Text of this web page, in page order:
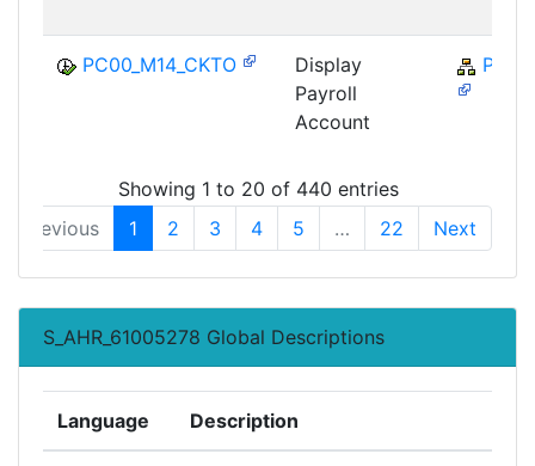
PC00_M14_CKTO
Display
Payroll
Account
PY-
Showing 1 to 20 of 440 entries
Previous
1 2 3 4 5 … 22 Next
S_AHR_61005278 Global Descriptions
Language Description